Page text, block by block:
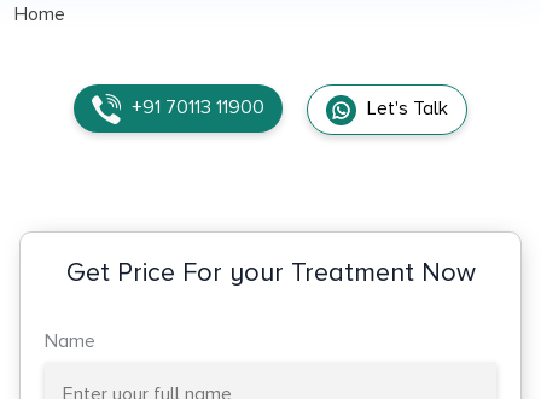
Home
+91 70113 11900 Let's Talk
Get Price For your Treatment Now
Name